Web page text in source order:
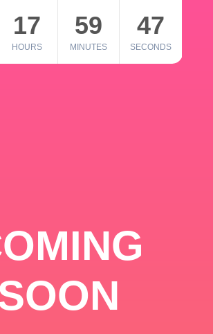
17
HOURS
59
MINUTES
46
SECONDS